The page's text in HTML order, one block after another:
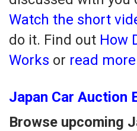
Watch the short
do it. Find out How
Works or read more
Japan Car Auction
Browse upcoming